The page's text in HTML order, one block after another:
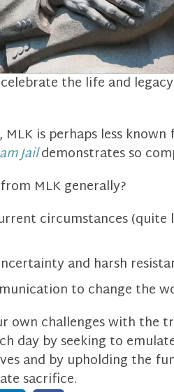
the life and
is perhaps less known
Jaildemonstrates so
MLK generally?
circumstances
and harsh
to change the
own challenges with the
day by seeking to
and by upholding the
sacrifice.